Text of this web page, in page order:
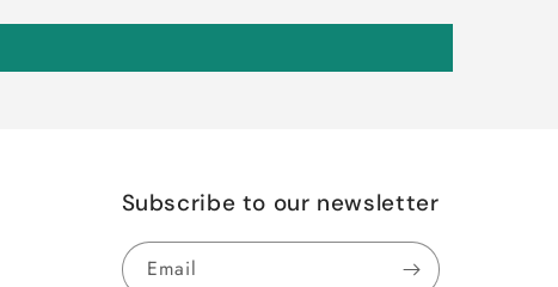
Subscribe to our newsletter
Email